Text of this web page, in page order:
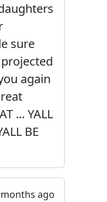
sure
again
... YALL
BE
ago